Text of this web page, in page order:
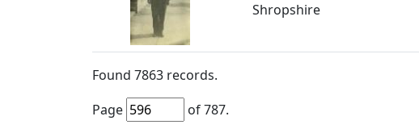
Shropshire
Found 7863 records.
Page
of787.